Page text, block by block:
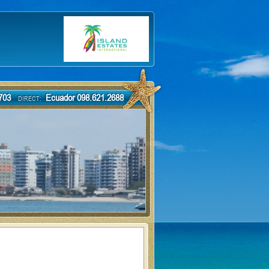
DIRECT:Ecuador 098.621.2688